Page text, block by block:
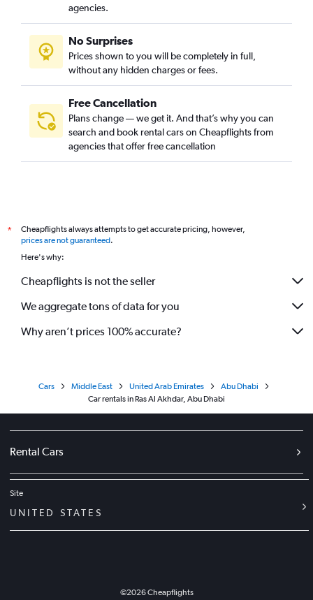
agencies.
No Surprises
Prices shown to you will be completely in full,
without any hidden charges or fees.
Free Cancellation
Plans change — we get it. And that’s why you can
search and book rental cars on Cheapflights from
agencies that offer free cancellation
*
Cheapflights always attempts to get accurate pricing, however,
prices are not guaranteed.
Here's why:
Cheapflights is not the seller
We aggregate tons of data for you
Why aren’t prices 100% accurate?
Cars Middle East United Arab Emirates
Abu Dhabi
Car rentals in Ras Al Akhdar, Abu Dhabi
Rental Cars
Site
UNITED STATES
©2026Cheapflights